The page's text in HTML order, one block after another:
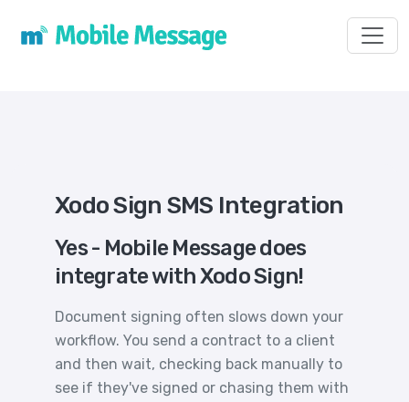
Xodo Sign SMS Integration
Yes - Mobile Message does
integrate with Xodo Sign!
Document signing often slows down your
workflow. You send a contract to a client
and then wait, checking back manually to
see if they've signed or chasing them with